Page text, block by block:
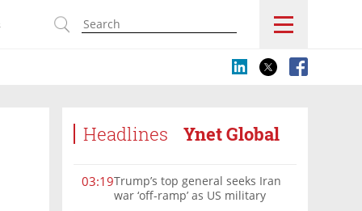
Headlines Ynet Global
03:19Trump’s top general seeks Iran
war ‘off-ramp’ as US military